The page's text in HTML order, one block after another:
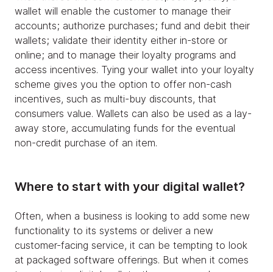
wallet will enable the customer to manage their
accounts; authorize purchases; fund and debit their
wallets; validate their identity either in-store or
online; and to manage their loyalty programs and
access incentives. Tying your wallet into your loyalty
scheme gives you the option to offer non-cash
incentives, such as multi-buy discounts, that
consumers value. Wallets can also be used as a lay-
away store, accumulating funds for the eventual
non-credit purchase of an item.
Where to start with your digital wallet?
Often, when a business is looking to add some new
functionality to its systems or deliver a new
customer-facing service, it can be tempting to look
at packaged software offerings. But when it comes